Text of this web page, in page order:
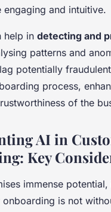
engaging and intuitive.
help in detecting and
patterns and
potentially
process,
of the
AI in
Key
immense
onboarding is not